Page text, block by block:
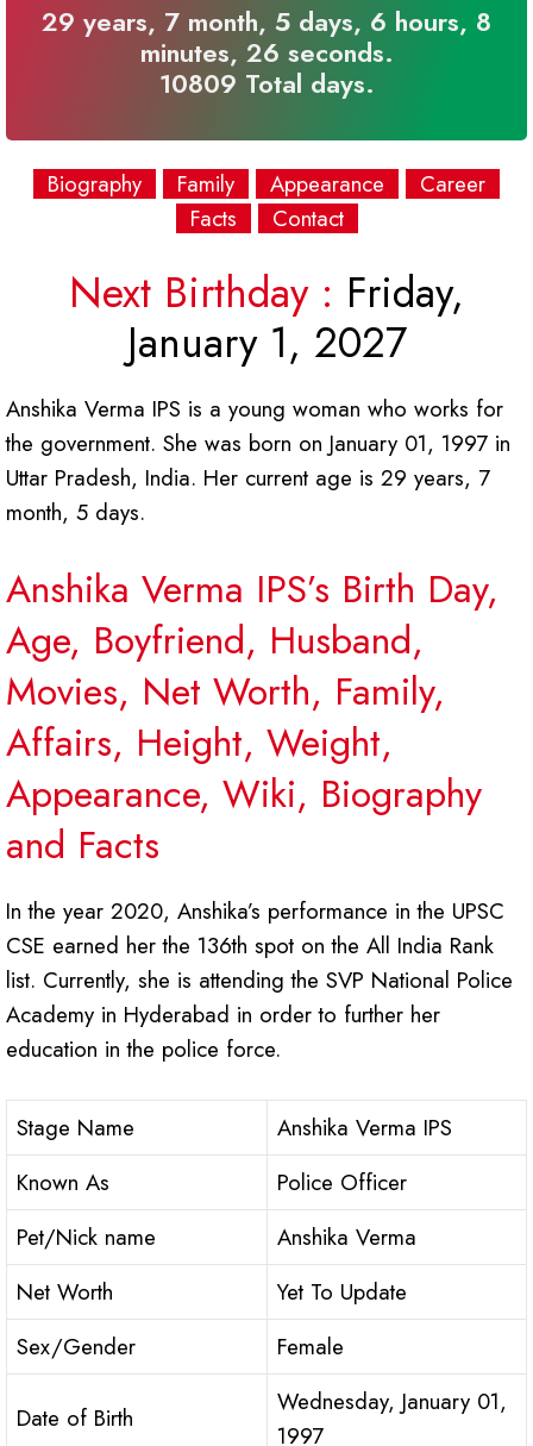
29 years, 7 month, 5 days, 6 hours, 8
minutes, 26 seconds.
10809 Total days.
Biography Family Appearance
Career
Facts
Contact
Next Birthday : Friday,
January 1, 2027
Anshika Verma IPS is a young woman who works for
the government. She was born on January 01, 1997 in
Uttar Pradesh, India. Her current age is 29 years, 7
month, 5 days.
Anshika Verma IPS’s Birth Day,
Age, Boyfriend, Husband,
Movies, Net Worth, Family,
Affairs, Height, Weight,
Appearance, Wiki, Biography
and Facts
In the year 2020, Anshika’s performance in the UPSC
CSE earned her the 136th spot on the All India Rank
list. Currently, she is attending the SVP National Police
Academy in Hyderabad in order to further her
education in the police force.
Stage Name
Anshika Verma IPS
Known As
Police Officer
Pet/Nick name
Anshika Verma
Net Worth
Yet To Update
Sex/Gender
Female
Date of Birth
Wednesday, January 01,
1997